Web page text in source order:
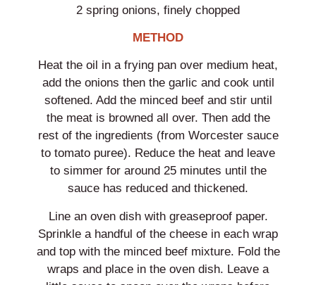
2 spring onions, finely chopped
METHOD
Heat the oil in a frying pan over medium heat,
add the onions then the garlic and cook until
softened. Add the minced beef and stir until
the meat is browned all over. Then add the
rest of the ingredients (from Worcester sauce
to tomato puree). Reduce the heat and leave
to simmer for around 25 minutes until the
sauce has reduced and thickened.
Line an oven dish with greaseproof paper.
Sprinkle a handful of the cheese in each wrap
and top with the minced beef mixture. Fold the
wraps and place in the oven dish. Leave a